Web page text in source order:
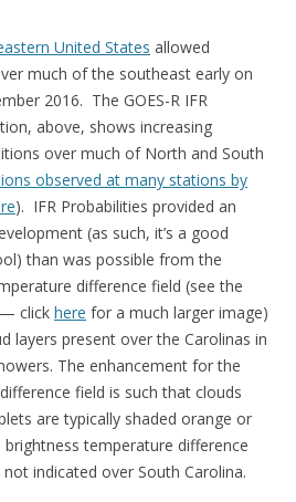
United States allowed
much of the southeast early on
2016. The GOES-R IFR
above, shows increasing
over much of North and South
observed at many stations by
). IFR Probabilities provided an
(as such, it’s a good
than was possible from the
difference field (see the
click here for a much larger image)
layers present over the Carolinas in
The enhancement for the
field is such that clouds
are typically shaded orange or
temperature difference
indicated over South Carolina.